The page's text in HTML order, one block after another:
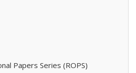
Papers Series (ROPS)